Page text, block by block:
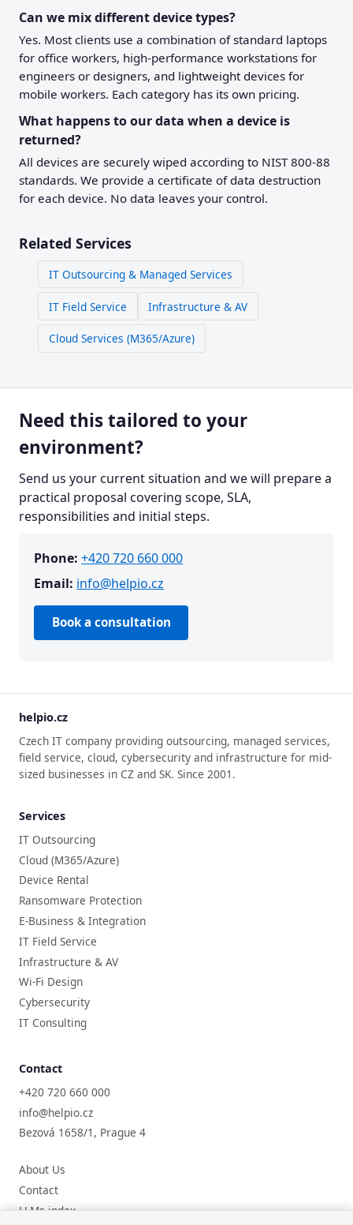
Can we mix different device types?
Yes. Most clients use a combination of standard laptops
for office workers, high-performance workstations for
engineers or designers, and lightweight devices for
mobile workers. Each category has its own pricing.
What happens to our data when a device is
returned?
All devices are securely wiped according to NIST 800-88
standards. We provide a certificate of data destruction
for each device. No data leaves your control.
Related Services
IT Outsourcing & Managed Services
IT Field Service Infrastructure & AV
Cloud Services (M365/Azure)
Need this tailored to your
environment?
Send us your current situation and we will prepare a
practical proposal covering scope, SLA,
responsibilities and initial steps.
Phone: +420 720 660 000
Email: info@helpio.cz
Book a consultation
helpio.cz
Czech IT company providing outsourcing, managed services,
field service, cloud, cybersecurity and infrastructure for mid-
sized businesses in CZ and SK. Since 2001.
Services
IT Outsourcing
Cloud (M365/Azure)
Device Rental
Ransomware Protection
E-Business & Integration
IT Field Service
Infrastructure & AV
Wi-Fi Design
Cybersecurity
IT Consulting
Contact
+420 720 660 000
info@helpio.cz
Bezová 1658/1, Prague 4
About Us
Contact
LLMs index